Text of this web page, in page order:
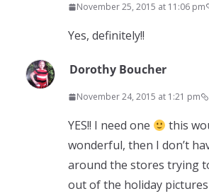
November 25, 2015 at 11:06 pm
Yes, definitely!!
Dorothy Boucher
November 24, 2015 at 1:21 pm
YES!! I need one
this
wonderful, then I don’t
around the stores trying
out of the holiday